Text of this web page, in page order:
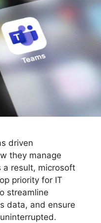
driven
they manage
a result, microsoft
priority for IT
streamline
data, and ensure